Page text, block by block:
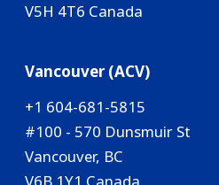
V5H 4T6 Canada
Vancouver (ACV)
+1 604-681-5815
#100 - 570 Dunsmuir St
Vancouver, BC